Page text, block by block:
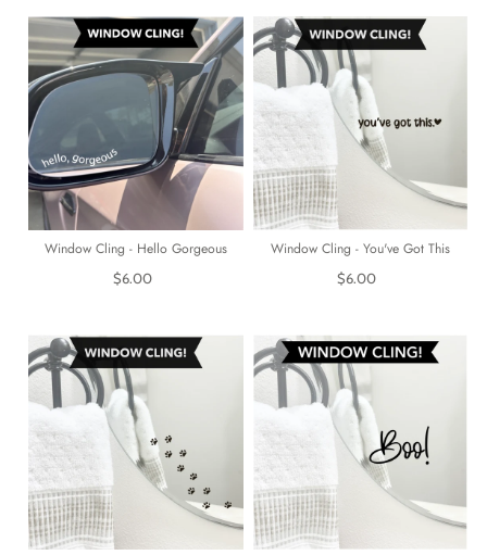
Window Cling - Hello Gorgeous
$6.00
Window Cling - You've Got This
$6.00